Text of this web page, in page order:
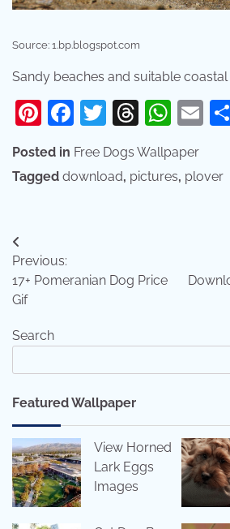
Source: 1.bp.blogspot.com
Sandy beaches and suitable coastal
Pinterest
Facebook
Twitter
Posted in Free Dogs Wallpaper
Tagged download, pictures, plover
Post
navigation
Previous:
17+ Pomeranian Dog Price
Gif
Search
Featured Wallpaper
View Horned
Lark Eggs
Images